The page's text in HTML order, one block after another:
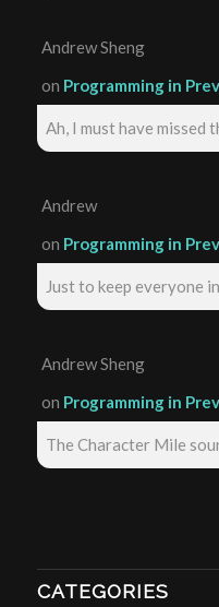
Andrew Sheng
on Programming in
Ah, I must have missed
Andrew
on Programming in
Just to keep everyone
Andrew Sheng
on Programming in
The Character Mile
CATEGORIES